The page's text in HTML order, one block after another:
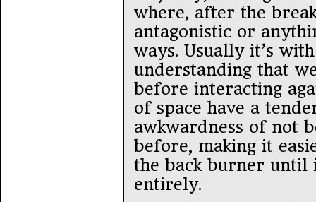
where, after the
antagonistic or
ways. Usually it’s
understanding that
before interacting
of space have a
awkwardness of not
before, making it
the back burner
entirely.